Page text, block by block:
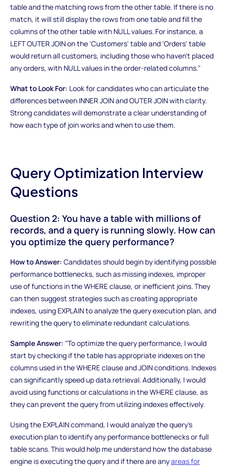
table and the matching rows from the other table. If there is no
match, it will still display the rows from one table and fill the
columns of the other table with NULL values. For instance, a
LEFT OUTER JOIN on the 'Customers' table and 'Orders' table
would return all customers, including those who haven't placed
any orders, with NULL values in the order-related columns."
What to Look For: Look for candidates who can articulate the
differences between INNER JOIN and OUTER JOIN with clarity.
Strong candidates will demonstrate a clear understanding of
how each type of join works and when to use them.
Query Optimization Interview
Questions
Question 2: You have a table with millions of
records, and a query is running slowly. How can
you optimize the query performance?
How to Answer: Candidates should begin by identifying possible
performance bottlenecks, such as missing indexes, improper
use of functions in the WHERE clause, or inefficient joins. They
can then suggest strategies such as creating appropriate
indexes, using EXPLAIN to analyze the query execution plan, and
rewriting the query to eliminate redundant calculations.
Sample Answer: "To optimize the query performance, I would
start by checking if the table has appropriate indexes on the
columns used in the WHERE clause and JOIN conditions. Indexes
can significantly speed up data retrieval. Additionally, I would
avoid using functions or calculations in the WHERE clause, as
they can prevent the query from utilizing indexes effectively.
Using the EXPLAIN command, I would analyze the query's
execution plan to identify any performance bottlenecks or full
table scans. This would help me understand how the database
engine is executing the query and if there are anyareas for